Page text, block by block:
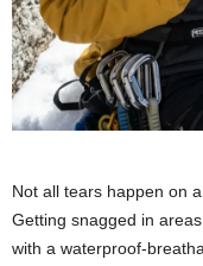
Not all tears happen on
Getting snagged in
with a waterproof-